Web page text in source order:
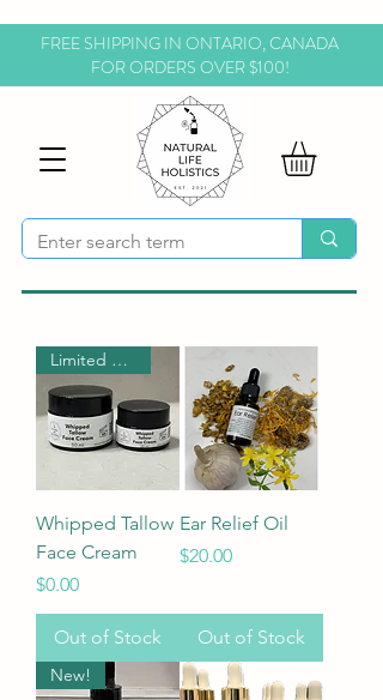
FREE SHIPPING IN ONTARIO, CANADA
FOR ORDERS OVER $100!
Limited Time!
Whipped Tallow
Face Cream
Price
$0.00
Out of Stock
Ear Relief Oil
Price
$20.00
Out of Stock
New!